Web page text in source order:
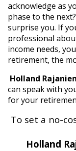
acknowledge as
phase to the
surprise you. If
professional
income needs,
retirement, the
Holland
can speak with
for your
To set a no-
Holland